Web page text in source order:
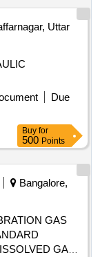
Uttar
Due
Buy for
500 Points
Bangalore,
GAS
GAS